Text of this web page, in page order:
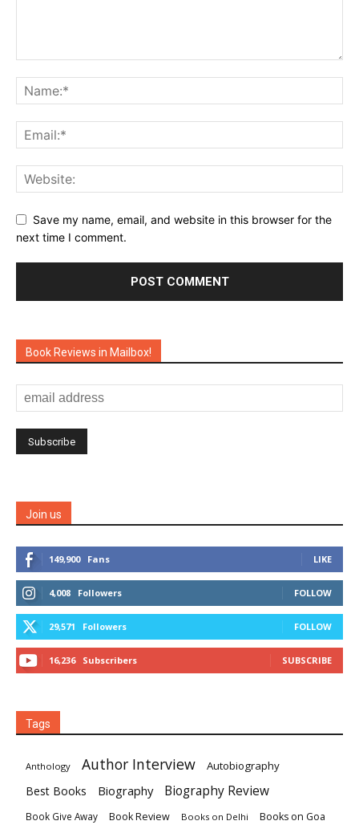
Save my name, email, and website in this browser for the
next time I comment.
Book Reviews in Mailbox!
Join us
149,900 Fans LIKE
4,008 Followers FOLLOW
29,571 Followers FOLLOW
16,236 Subscribers SUBSCRIBE
Tags
Anthology Author Interview Autobiography
Best Books Biography Biography Review
Book Give Away Book Review Books on Delhi Books on Goa